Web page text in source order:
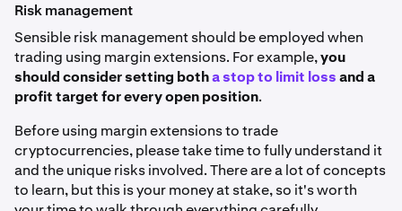
Risk management
Sensible risk management should be employed when
trading using margin extensions. For example,you
should consider setting botha stop to limit lossand a
profit target for every open position.
Before using margin extensions to trade
cryptocurrencies, please take time to fully understand it
and the unique risks involved. There are a lot of concepts
to learn, but this is your money at stake, so it's worth